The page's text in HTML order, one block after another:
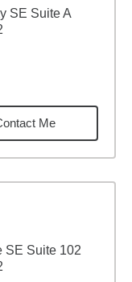
SE Suite A
miles
Me
SE Suite 102